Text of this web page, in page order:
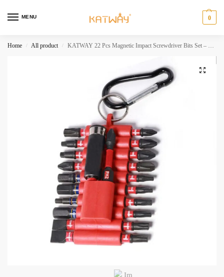
MENU 0
Home / All product / KATWAY 22 Pcs Magnetic Impact Screwdriver Bits Set – S2 Steel Multi Driver Bits with Organizer Sleeve 1 Pc Bit Holder HH-AA432